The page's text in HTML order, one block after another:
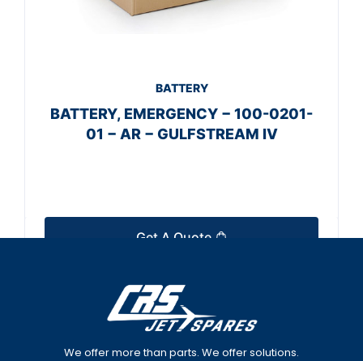
BATTERY
BATTERY, EMERGENCY − 100-0201-
01 − AR − GULFSTREAM IV
Get A Quote
We offer more than parts. We offer solutions.